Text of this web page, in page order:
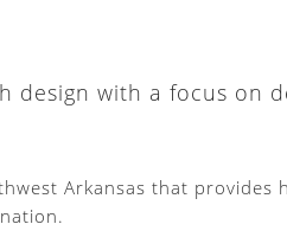
design with a focus on
Arkansas that provides